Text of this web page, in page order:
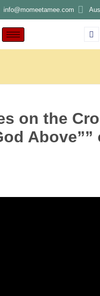
info@momeetamee.com
on the
Above””